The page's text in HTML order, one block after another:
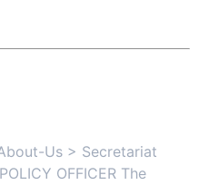
Us > Secretariat
OFFICER The